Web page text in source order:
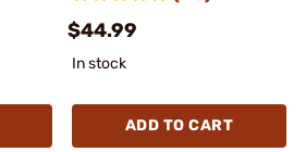
$44.99
In stock
ADD TO CART